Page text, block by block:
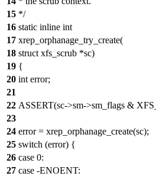
15 */
16 static inline int
17 xrep_orphanage_try_create(
18 struct xfs_scrub *sc)
19 {
20 int error;
21
22 ASSERT(sc->sm->sm_flags &
23
24 error = xrep_orphanage_create(sc);
25 switch (error) {
26 case 0:
27 case -ENOENT: